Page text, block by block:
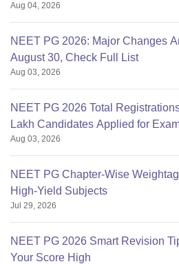
Aug 04, 2026
NEET PG 2026: Major Changes
August 30, Check Full List
Aug 03, 2026
NEET PG 2026 Total
Lakh Candidates Applied for
Aug 03, 2026
NEET PG Chapter-Wise
High-Yield Subjects
Jul 29, 2026
NEET PG 2026 Smart Revision
Your Score High